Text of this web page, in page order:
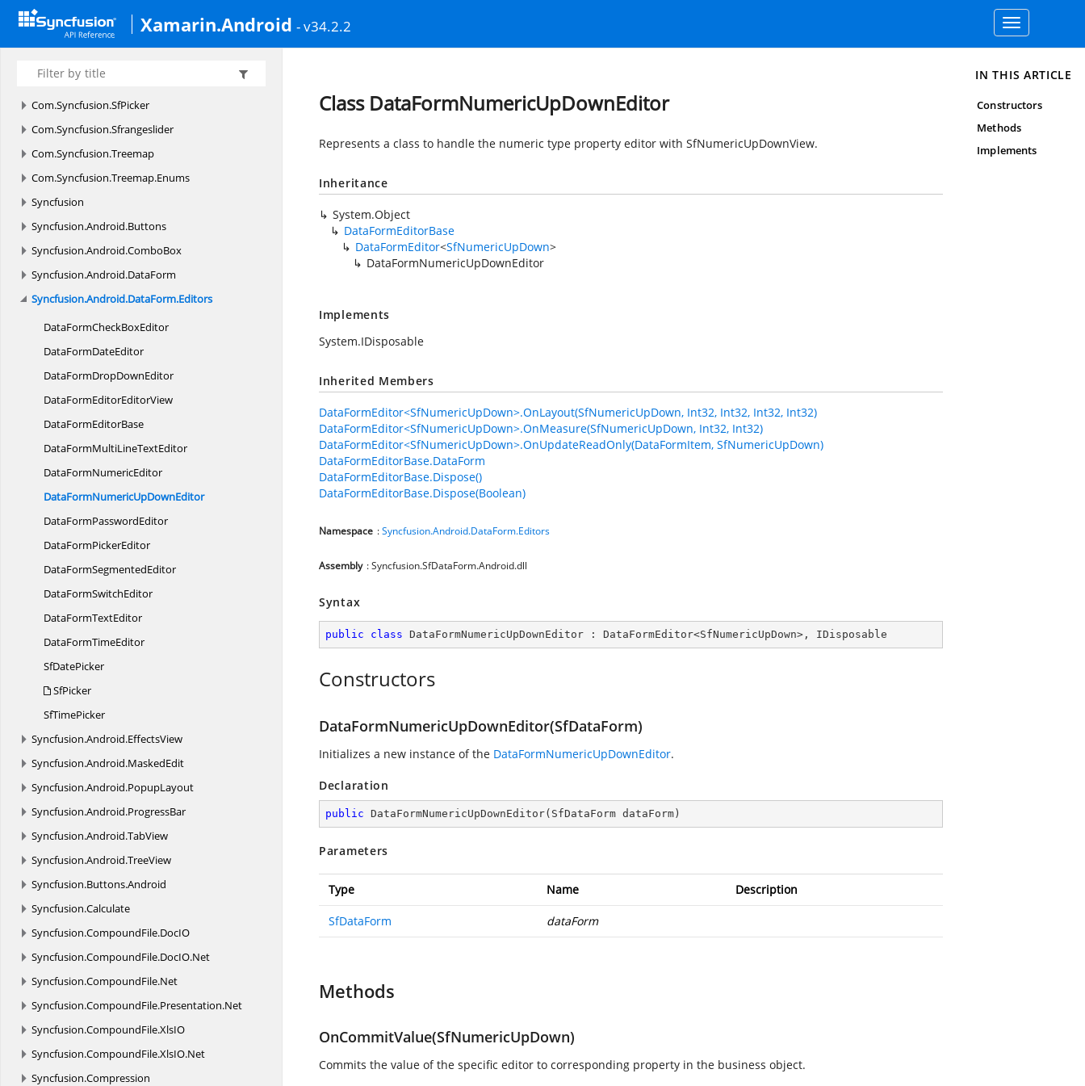
Xamarin.Android - v34.2.2
Toggle
navigation
Com.
Com.
Syncfusion.Schedule.Enums
Com.Syncfusion.
Com.Syncfusion.SfPicker
Com.Syncfusion.Sfrangeslider
Com.Syncfusion.Treemap
Com.Syncfusion.Treemap.Enums
Syncfusion
Syncfusion.Android.Buttons
Syncfusion.Android.ComboBox
Syncfusion.Android.DataForm
Syncfusion.Android.DataForm.Editors
DataFormCheckBoxEditor
DataFormDateEditor
DataFormDropDownEditor
DataFormEditorEditorView
DataFormEditorBase
DataFormMultiLineTextEditor
DataFormNumericEditor
DataFormNumericUpDownEditor
DataFormPasswordEditor
DataFormPickerEditor
DataFormSegmentedEditor
DataFormSwitchEditor
DataFormTextEditor
DataFormTimeEditor
SfDatePicker
SfPicker
SfTimePicker
Syncfusion.Android.EffectsView
Syncfusion.Android.MaskedEdit
Syncfusion.Android.PopupLayout
Syncfusion.Android.ProgressBar
Syncfusion.Android.TabView
Syncfusion.Android.TreeView
Syncfusion.Buttons.Android
Syncfusion.Calculate
Syncfusion.CompoundFile.DocIO
Syncfusion.CompoundFile.DocIO.Net
Syncfusion.CompoundFile.Net
Syncfusion.CompoundFile.Presentation.Net
Syncfusion.CompoundFile.XlsIO
Syncfusion.CompoundFile.XlsIO.Net
Syncfusion.Compression
Class DataFormNumericUpDownEditor
Represents a class to handle the numeric type property editor with SfNumericUpDownView.
Inheritance
System.Object
DataFormEditorBase
DataFormEditor<SfNumericUpDown>
DataFormNumericUpDownEditor
Implements
System.IDisposable
Inherited Members
DataFormEditor<SfNumericUpDown>.OnLayout(SfNumericUpDown, Int32, Int32, Int32, Int32)
DataFormEditor<SfNumericUpDown>.OnMeasure(SfNumericUpDown, Int32, Int32)
DataFormEditor<SfNumericUpDown>.OnUpdateReadOnly(DataFormItem, SfNumericUpDown)
DataFormEditorBase.DataForm
DataFormEditorBase.Dispose()
DataFormEditorBase.Dispose(Boolean)
Namespace :Syncfusion.Android.DataForm.Editors
Assembly : Syncfusion.SfDataForm.Android.dll
Syntax
public class DataFormNumericUpDownEditor : DataFormEditor<SfNumericUpDown>, IDisposable
Constructors
DataFormNumericUpDownEditor(SfDataForm)
Initializes a new instance of the DataFormNumericUpDownEditor.
Declaration
public DataFormNumericUpDownEditor( SfDataForm dataForm )
Parameters
Type Name Description
SfDataForm dataForm
Methods
OnCommitValue(SfNumericUpDown)
Commits the value of the specific editor to corresponding property in the business object.
IN THIS ARTICLE
Constructors
Methods
Implements